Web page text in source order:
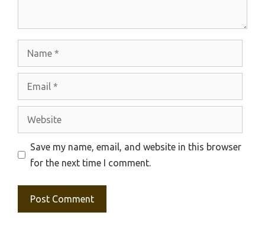
Website
Save my name, email, and website in this browser
for the next time I comment.